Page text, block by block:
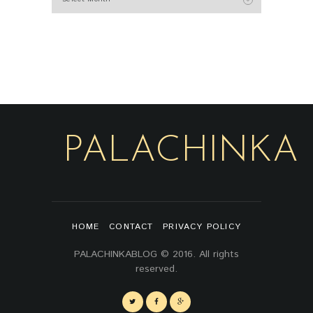
PALACHINKA
HOME CONTACT PRIVACY POLICY
PALACHINKABLOG © 2016. All rights
reserved.